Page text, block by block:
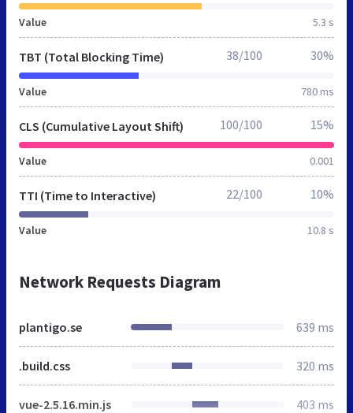
Value 5.3 s
TBT (Total Blocking Time)
Value 780 ms
38/100 30%
CLS (Cumulative Layout Shift)
Value 0.001
100/100 15%
TTI (Time to Interactive)
Value 10.8 s
22/100 10%
Network Requests Diagram
plantigo.se 639 ms
.build.css 320 ms
vue-2.5.16.min.js 403 ms